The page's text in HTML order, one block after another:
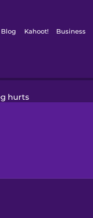
Blog Kahoot! Business
hurts